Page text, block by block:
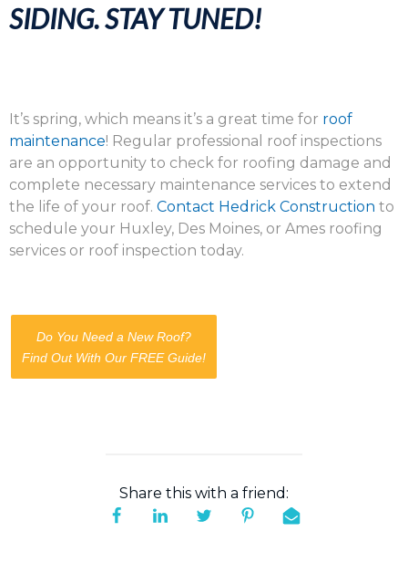
SIDING. STAY TUNED!
It’s spring, which means it’s a great time for roof
maintenance! Regular professional roof inspections
are an opportunity to check for roofing damage and
complete necessary maintenance services to extend
the life of your roof. Contact Hedrick Construction to
schedule your Huxley, Des Moines, or Ames roofing
services or roof inspection today.
Do You Need a New Roof?
Find Out With Our FREE Guide!
Share this with a friend: